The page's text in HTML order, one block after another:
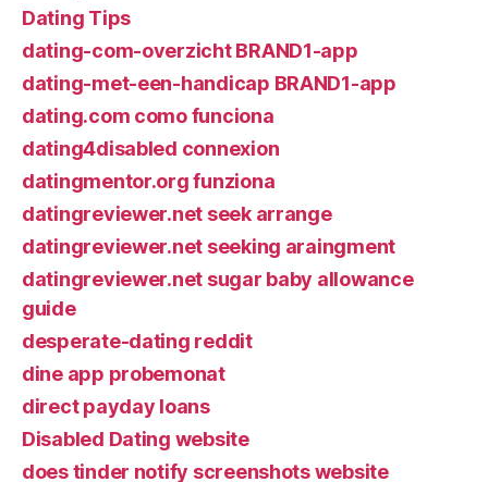
Dating Tips
dating-com-overzicht BRAND1-app
dating-met-een-handicap BRAND1-app
dating.com como funciona
dating4disabled connexion
datingmentor.org funziona
datingreviewer.net seek arrange
datingreviewer.net seeking araingment
datingreviewer.net sugar baby allowance
guide
desperate-dating reddit
dine app probemonat
direct payday loans
Disabled Dating website
does tinder notify screenshots website